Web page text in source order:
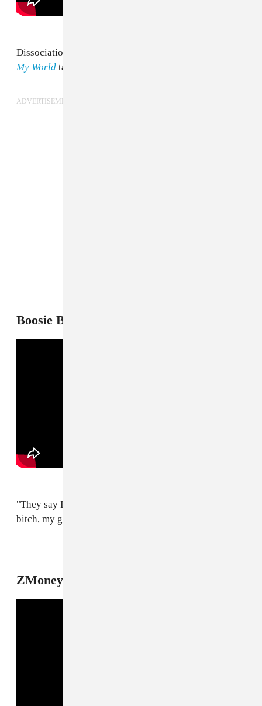
Dissociation raps from the L.A. up-and-comer's recent
My World tape.
ADVERTISEMENT
Boosie Badazz, "Bad Things"
"They say I'm in the Illuminati / You got me fucked up,
bitch, my grandpa was a preacher, hoe."
ZMoney, "Stove On"